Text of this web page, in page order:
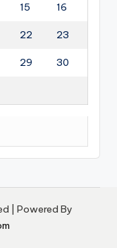
15 16
22 23
29 30
| Powered By